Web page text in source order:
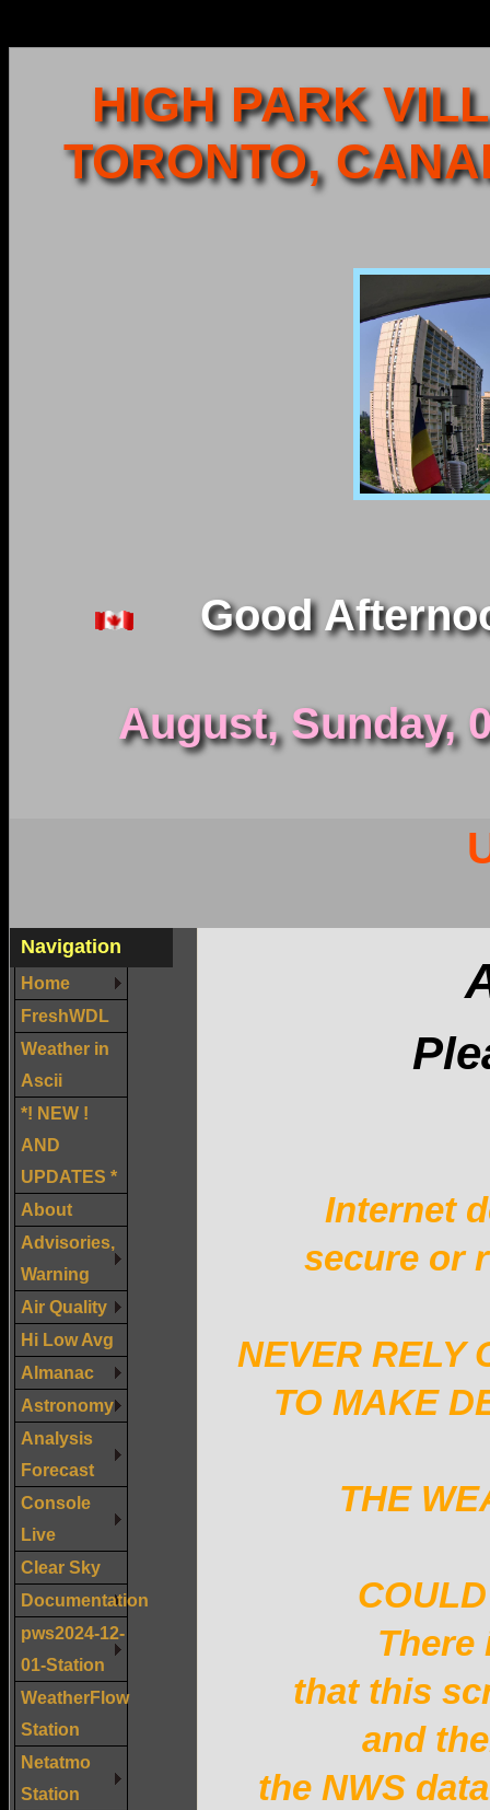
HIGH PARK
TORONTO,
Good
August, Sunday,
Navigation
Home
FreshWDL
Weather in
Ascii
*! NEW !
AND
UPDATES *
About
Advisories,
Warning
Air Quality
Hi Low Avg
Almanac
Astronomy
Analysis
Forecast
Console
Live
Clear Sky
Documentation
pws2024-12-
01-Station
WeatherFlow
Station
Netatmo
Station
Internet
secure or
NEVER RELY
TO MAKE
THE
There
that this
and
the NWS